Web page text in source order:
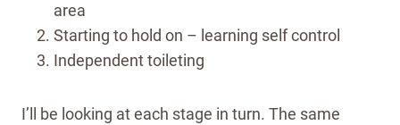
area
Starting to hold on – learning self control
Independent toileting
I’ll be looking at each stage in turn. The same